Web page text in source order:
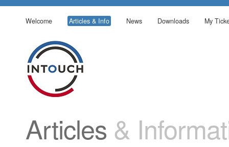
Welcome Articles & Info News Downloads My
Articles &